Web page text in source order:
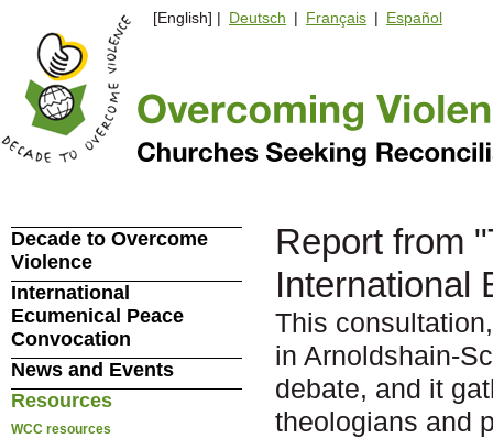
[English] | Deutsch | Français | Español
Report from
International
This
in Arnoldshain-
debate, and it
theologians and
Decade to Overcome
Violence
International
Ecumenical Peace
Convocation
News and Events
Resources
WCC resources